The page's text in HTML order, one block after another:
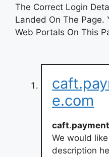
The Correct Login
Landed On The Page.
Web Portals On This
e.com
caft.
We would
description